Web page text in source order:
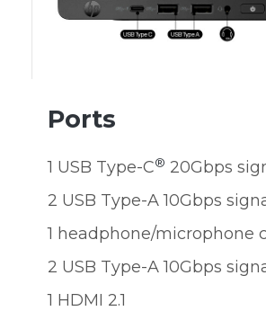
Ports
1 USB Type-C® 20Gbps
2 USB Type-A 10Gbps
1 headphone/microphone
2 USB Type-A 10Gbps
1 HDMI 2.1